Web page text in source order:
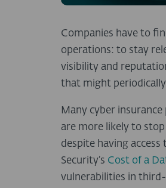
Companies have to
operations: to stay
visibility and
that might
Many cyber
are more likely to
despite having
Security’s Cost of a
vulnerabilities in